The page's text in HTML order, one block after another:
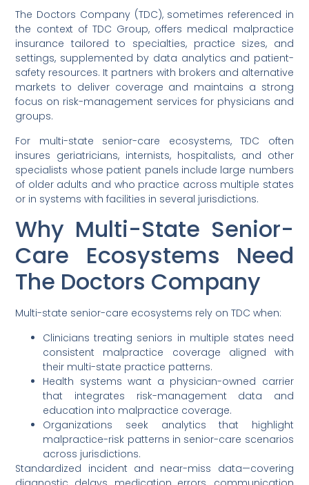
The Doctors Company (TDC), sometimes referenced in
the context of TDC Group, offers medical malpractice
insurance tailored to specialties, practice sizes, and
settings, supplemented by data analytics and patient-
safety resources. It partners with brokers and alternative
markets to deliver coverage and maintains a strong
focus on risk-management services for physicians and
groups.
For multi-state senior-care ecosystems, TDC often
insures geriatricians, internists, hospitalists, and other
specialists whose patient panels include large numbers
of older adults and who practice across multiple states
or in systems with facilities in several jurisdictions.
Why Multi-State Senior-
Care Ecosystems Need
The Doctors Company
Multi-state senior-care ecosystems rely on TDC when:
Clinicians treating seniors in multiple states need
consistent malpractice coverage aligned with
their multi-state practice patterns.
Health systems want a physician-owned carrier
that integrates risk-management data and
education into malpractice coverage.
Organizations seek analytics that highlight
malpractice-risk patterns in senior-care scenarios
across jurisdictions.
Standardized incident and near-miss data—covering